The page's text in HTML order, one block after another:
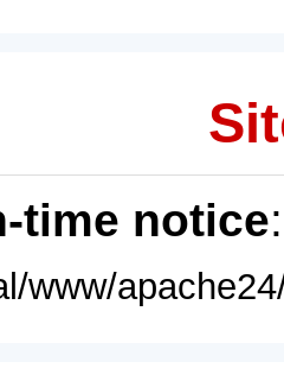
time notice
www/